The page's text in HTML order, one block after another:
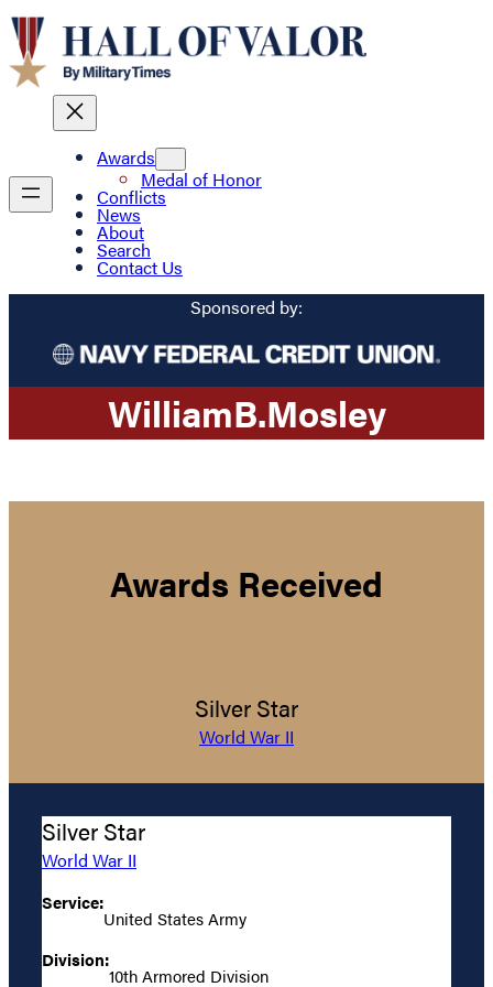
Awards
Medal of Honor
Conflicts
News
About
Search
Contact Us
Sponsored by:
WilliamB.Mosley
Awards Received
Silver Star
World War II
Silver Star
World War II
Service:
United States Army
Division:
10th Armored Division